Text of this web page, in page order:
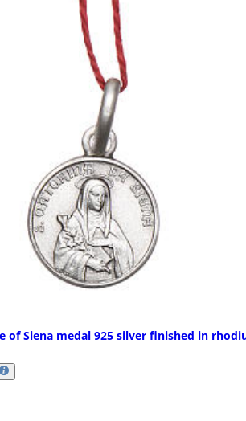
of Siena medal 925 silver finished in